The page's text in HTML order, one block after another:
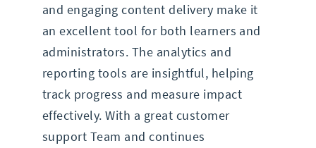
and engaging content delivery make it
an excellent tool for both learners and
administrators. The analytics and
reporting tools are insightful, helping
track progress and measure impact
effectively. With a great customer
support Team and continues